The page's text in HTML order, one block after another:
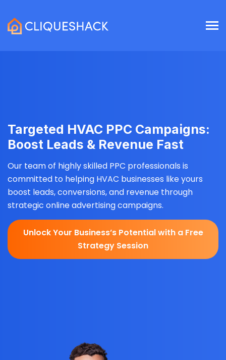
Targeted HVAC PPC Campaigns:
Boost Leads & Revenue Fast
Our team of highly skilled PPC professionals is
committed to helping HVAC businesses like yours
boost leads, conversions, and revenue through
strategic online advertising campaigns.
Unlock Your Business’s Potential with a Free
Strategy Session